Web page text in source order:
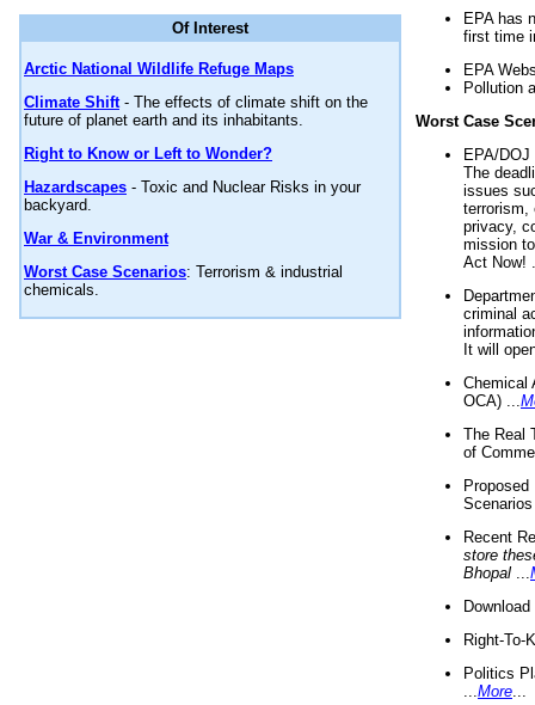
Of Interest
Arctic National Wildlife Refuge Maps
Climate Shift- The effects of climate shift on the
future of planet earth and its inhabitants.
Right to Know or Left to Wonder?
Hazardscapes - Toxic and Nuclear Risks in your
backyard.
War & Environment
Worst Case Scenarios: Terrorism & industrial
chemicals.
EPA has
first time
EPA
Pollution
Worst Case
EPA/
The
issues
terrorism,
privacy,
mission
Act Now!
criminal
It will
Chemical
OCA) ...
The Real
of
Recent
store
Bhopal
Right-To-
Politics
More